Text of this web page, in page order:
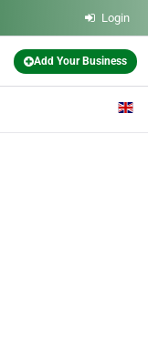
Login
Add Your Business